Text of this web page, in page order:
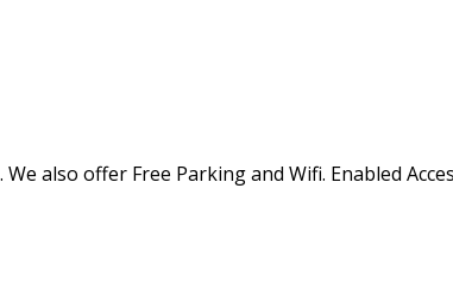
also offer Free Parking and Wifi. Enabled